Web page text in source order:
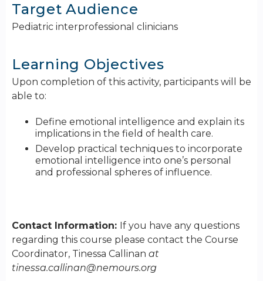
Target Audience
Pediatric interprofessional clinicians
Learning Objectives
Upon completion of this activity, participants will be
able to:
Define emotional intelligence and explain its
implications in the field of health care.
Develop practical techniques to incorporate
emotional intelligence into one’s personal
and professional spheres of influence.
Contact Information: If you have any questions
regarding this course please contact the Course
Coordinator, Tinessa Callinan at
tinessa.callinan@nemours.org